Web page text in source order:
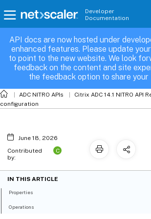
Developer
Documentation
API docs are now hosted under
enhanced features. Please update
to point to the new website. We look
feedback on the content and site
the feedback option to share your
ADC NITRO APIs
Citrix ADC 14.1 NITRO API
configuration
l3param
June 18, 2026
Contributed
by:
C
IN THIS ARTICLE
Properties
Operations